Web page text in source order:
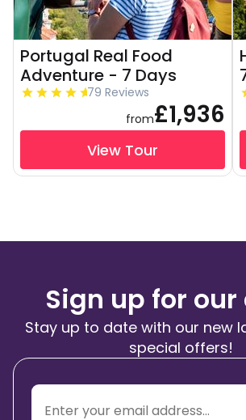
Portugal Real Food
Adventure - 7 Days
79 Reviews
from£1,936
View Tour
Sign up for
Stay up to date with our new
special offers!